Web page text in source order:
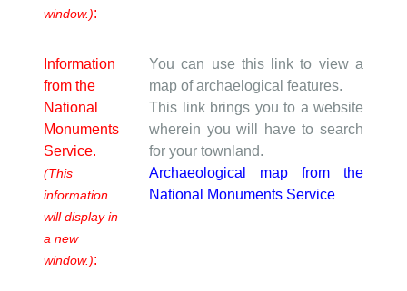
window.):
Information
from the
National
Monuments
Service.
(This
information
will display in
a new
window.):
You can use this link to view a
map of archaelogical features.
This link brings you to a website
wherein you will have to search
for your townland.
Archaeological map from the
National Monuments Service